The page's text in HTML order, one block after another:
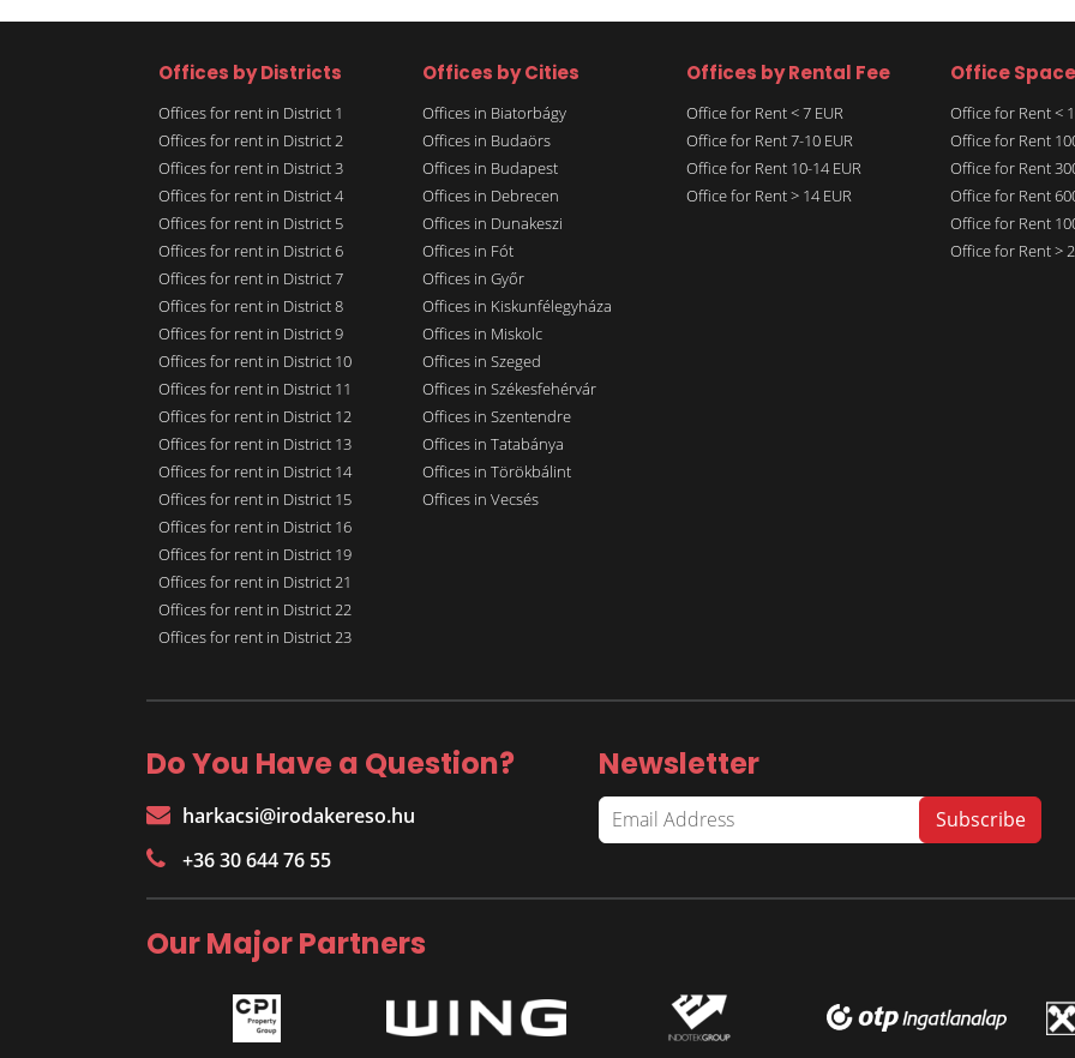
Offices by Districts
Offices for rent in District 1
Offices for rent in District 2
Offices for rent in District 3
Offices for rent in District 4
Offices for rent in District 5
Offices for rent in District 6
Offices for rent in District 7
Offices for rent in District 8
Offices for rent in District 9
Offices for rent in District 10
Offices for rent in District 11
Offices for rent in District 12
Offices for rent in District 13
Offices for rent in District 14
Offices for rent in District 15
Offices for rent in District 16
Offices for rent in District 19
Offices for rent in District 21
Offices for rent in District 22
Offices for rent in District 23
Offices by Cities
Offices in Biatorbágy
Offices in Budaörs
Offices in Budapest
Offices in Debrecen
Offices in Dunakeszi
Offices in Fót
Offices in Győr
Offices in Kiskunfélegyháza
Offices in Miskolc
Offices in Szeged
Offices in Székesfehérvár
Offices in Szentendre
Offices in Tatabánya
Offices in Törökbálint
Offices in Vecsés
Offices by Rental Fee
Office for Rent < 7 EUR
Office for Rent 7-10 EUR
Office for Rent 10-14 EUR
Office for Rent > 14 EUR
Office Space
Office for Rent <
Office for Rent
Office for Rent
Office for Rent
Office for Rent
Office for Rent >
Do You Have a Question?
harkacsi@irodakereso.hu
+36 30 644 76 55
Newsletter
Our Major Partners